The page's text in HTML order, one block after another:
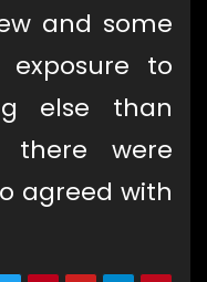
and some
to
else than
there were
agreed with